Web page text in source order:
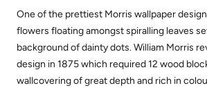
One of the prettiest Morris wallpaper
flowers floating amongst spiralling leaves
background of dainty dots. William Morris
design in 1875 which required 12 wood
wallcovering of great depth and rich in